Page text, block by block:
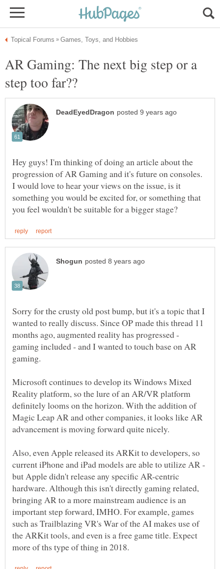
AR Gaming: The next big step or a
Hey guys! I'm thinking of doing an article about the
progression of AR Gaming and it's future on consoles.
I would love to hear your views on the issue, is it
something you would be excited for, or something that
Sorry for the crusty old post bump, but it's a topic that I
wanted to really discuss. Since OP made this thread 11
months ago, augmented reality has progressed -
gaming included - and I wanted to touch base on AR
Microsoft continues to develop its Windows Mixed
Reality platform, so the lure of an AR/VR platform
definitely looms on the horizon. With the addition of
Magic Leap AR and other companies, it looks like AR
Also, even Apple released its ARKit to developers, so
current iPhone and iPad models are able to utilize AR -
but Apple didn't release any specific AR-centric
hardware. Although this isn't directly gaming related,
bringing AR to a more mainstream audience is an
important step forward, IMHO. For example, games
such as Trailblazing VR's War of the AI makes use of
the ARKit tools, and even is a free game title. Expect